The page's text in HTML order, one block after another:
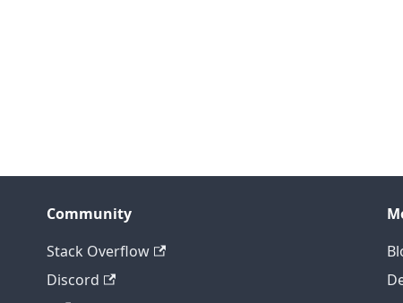
Community
Stack Overflow
Discord